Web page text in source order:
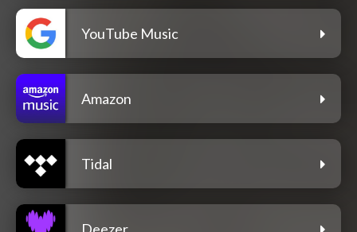
YouTube Music
Amazon
Tidal